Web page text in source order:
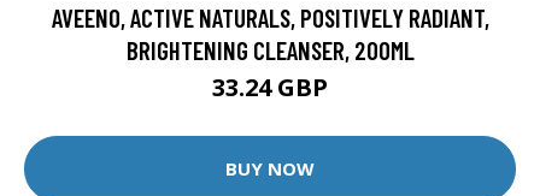
AVEENO, ACTIVE NATURALS, POSITIVELY RADIANT,
BRIGHTENING CLEANSER, 200ML
33.24 GBP
BUY NOW